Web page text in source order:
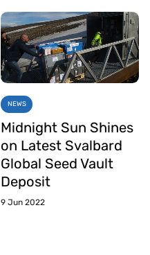
NEWS
Midnight Sun Shines
on Latest Svalbard
Global Seed Vault
Deposit
9 Jun 2022